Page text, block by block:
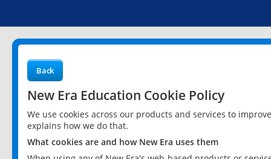
Back
New Era Education Cookie Policy
We use cookies across our products and services to
explains how we do that.
What cookies are and how New Era uses them